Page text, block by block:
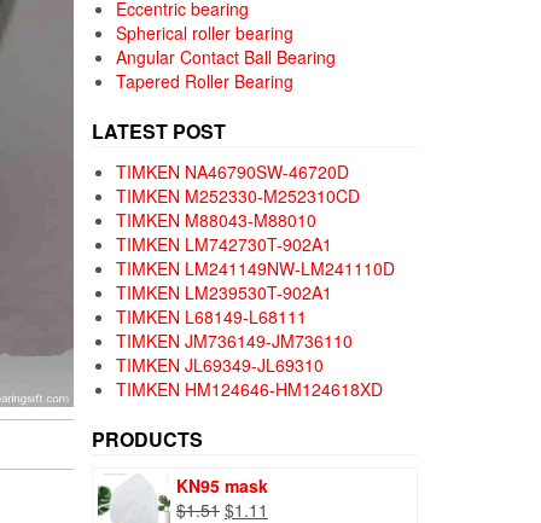
Eccentric bearing
Spherical roller bearing
Angular Contact Ball Bearing
Tapered Roller Bearing
LATEST POST
TIMKEN NA46790SW-46720D
TIMKEN M252330-M252310CD
TIMKEN M88043-M88010
TIMKEN LM742730T-902A1
TIMKEN LM241149NW-LM241110D
TIMKEN LM239530T-902A1
TIMKEN L68149-L68111
TIMKEN JM736149-JM736110
TIMKEN JL69349-JL69310
TIMKEN HM124646-HM124618XD
PRODUCTS
KN95 mask
$1.51 Original
$1.11